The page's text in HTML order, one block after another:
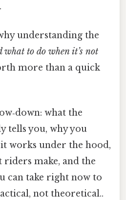
understanding the
what to do when it’s not
more than a quick
what the
tells you, why you
works under the hood,
riders make, and the
can take right now to
not theoretical..